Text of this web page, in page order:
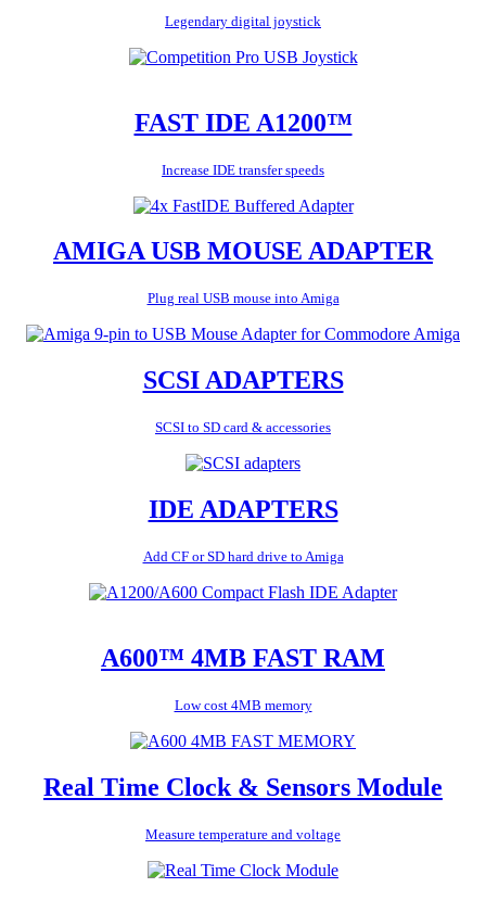
Legendary digital joystick
FAST IDE A1200™
Increase IDE transfer speeds
AMIGA USB MOUSE ADAPTER
Plug real USB mouse into Amiga
SCSI ADAPTERS
SCSI to SD card & accessories
IDE ADAPTERS
Add CF or SD hard drive to Amiga
A600™ 4MB FAST RAM
Low cost 4MB memory
Real Time Clock & Sensors Module
Measure temperature and voltage